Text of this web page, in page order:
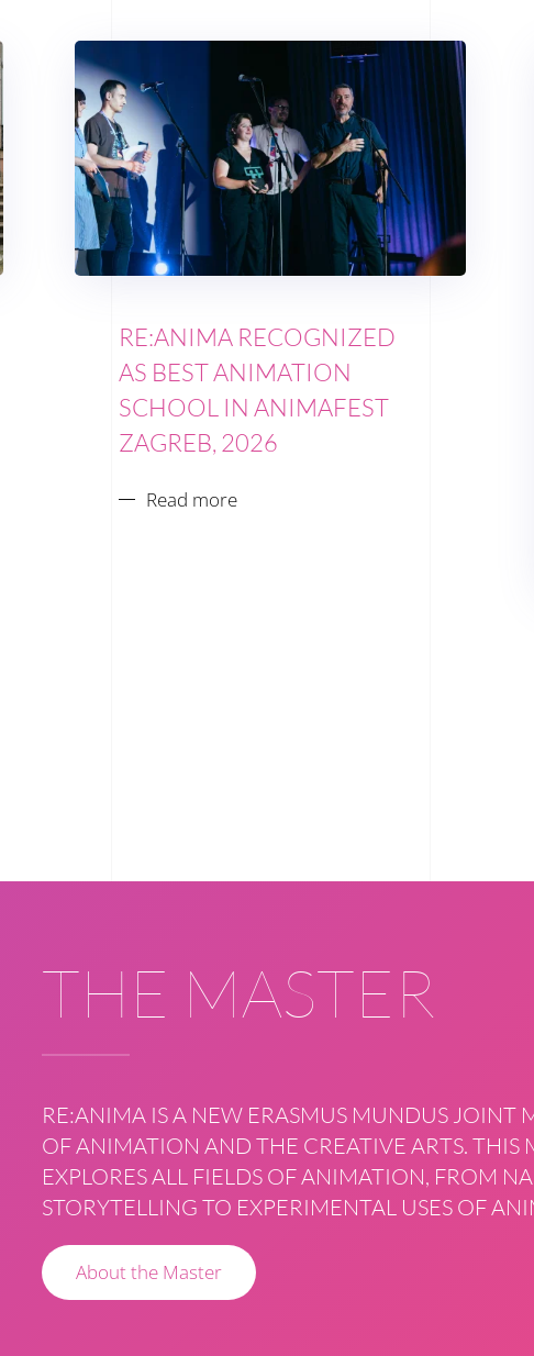
RE:ANIMA RECOGNIZED
AS BEST ANIMATION
SCHOOL IN ANIMAFEST
ZAGREB, 2026
Read more
THE MASTER
RE:ANIMA IS A NEW ERASMUS MUNDUS JOINT
OF ANIMATION AND THE CREATIVE ARTS.
EXPLORES ALL FIELDS OF ANIMATION, FROM
STORYTELLING TO EXPERIMENTAL USES OF
About the Master